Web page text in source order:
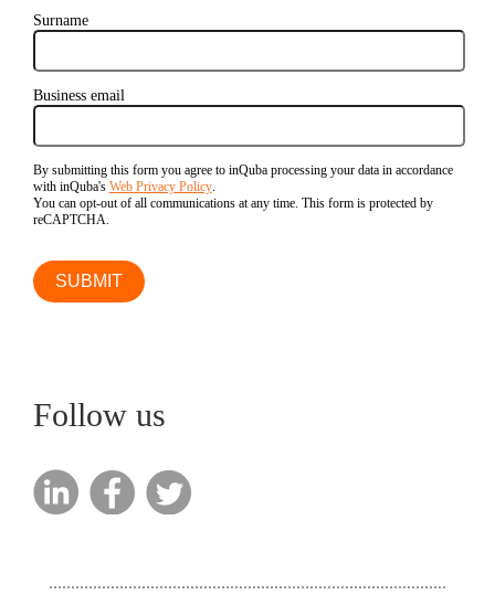
Surname
Business email
By submitting this form you agree to inQuba processing your data in accordance
with inQuba's Web Privacy Policy.
You can opt-out of all communications at any time. This form is protected by
reCAPTCHA.
Follow us